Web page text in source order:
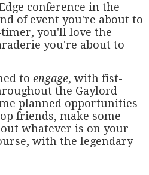
conference in the
of event you're about to
you'll love the
you're about to
to engage, with fist-
the Gaylord
planned opportunities
friends, make some
whatever is on your
with the legendary